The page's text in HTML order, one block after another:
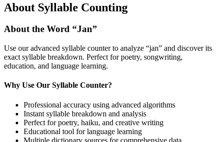
About Syllable Counting
About the Word “Jan”
Use our advanced syllable counter to analyze “jan” and discover its
exact syllable breakdown. Perfect for poetry, songwriting,
education, and language learning.
Why Use Our Syllable Counter?
Professional accuracy using advanced algorithms
Instant syllable breakdown and analysis
Perfect for poetry, haiku, and creative writing
Educational tool for language learning
Multiple dictionary sources for comprehensive data